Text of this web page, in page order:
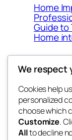
Home
Guide to
Home
fb 77
We respect
Cookies help
personalized
choose which
Customize.
Allto decline